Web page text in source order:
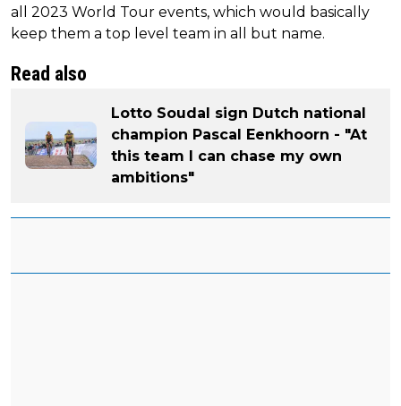
all 2023 World Tour events, which would basically
keep them a top level team in all but name.
Read also
Lotto Soudal sign Dutch national
champion Pascal Eenkhoorn - "At
this team I can chase my own
ambitions"